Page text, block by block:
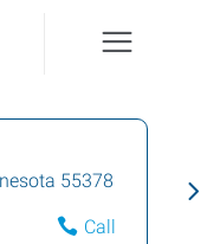
55378
Call